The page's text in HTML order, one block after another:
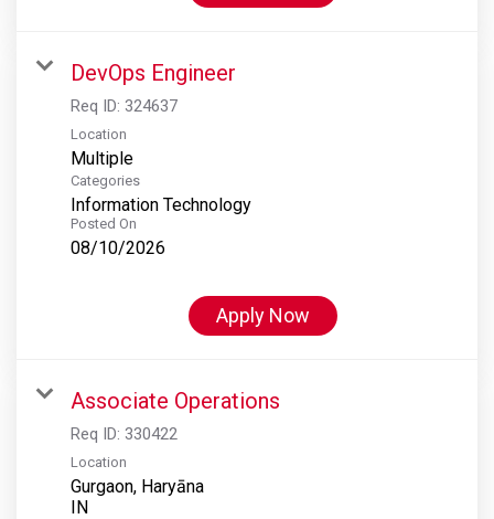
DevOps Engineer
Req ID: 324637
Location
Multiple
Categories
Information Technology
Posted On
08/10/2026
Apply Now
Associate Operations
Req ID: 330422
Location
Gurgaon, Haryāna